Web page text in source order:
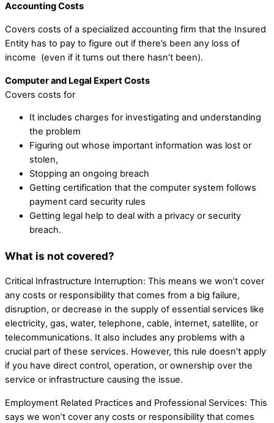
Accounting Costs
Covers costs of a specialized accounting firm that the Insured
Entity has to pay to figure out if there’s been any loss of
income (even if it turns out there hasn’t been).
Computer and Legal Expert Costs
Covers costs for
It includes charges for investigating and understanding
the problem
Figuring out whose important information was lost or
stolen,
Stopping an ongoing breach
Getting certification that the computer system follows
payment card security rules
Getting legal help to deal with a privacy or security
breach.
What is not covered?
Critical Infrastructure Interruption: This means we won’t cover
any costs or responsibility that comes from a big failure,
disruption, or decrease in the supply of essential services like
electricity, gas, water, telephone, cable, internet, satellite, or
telecommunications. It also includes any problems with a
crucial part of these services. However, this rule doesn’t apply
if you have direct control, operation, or ownership over the
service or infrastructure causing the issue.
Employment Related Practices and Professional Services: This
says we won’t cover any costs or responsibility that comes